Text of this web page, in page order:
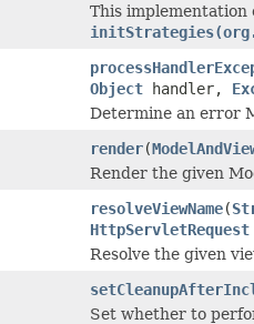
This implementation
Object handler,
Determine an error
render(
Render the given
resolveViewName(
HttpServletRequest
Resolve the given
Set whether to